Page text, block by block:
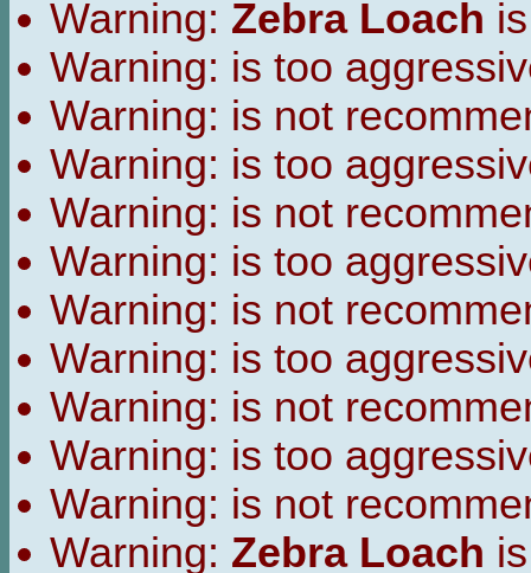
Warning: Zebra Loach
Warning: is too
Warning: is not
Warning: is too
Warning: is not
Warning: is too
Warning: is not
Warning: is too
Warning: is not
Warning: is too
Warning: is not
Warning: Zebra Loach